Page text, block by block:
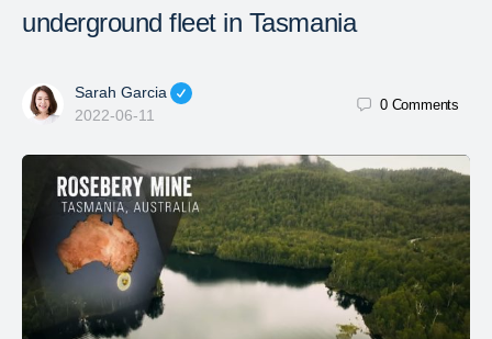
underground fleet in Tasmania
Sarah Garcia
2022-06-11
0 Comments